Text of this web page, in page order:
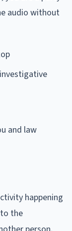
audio without
and law
happening
the